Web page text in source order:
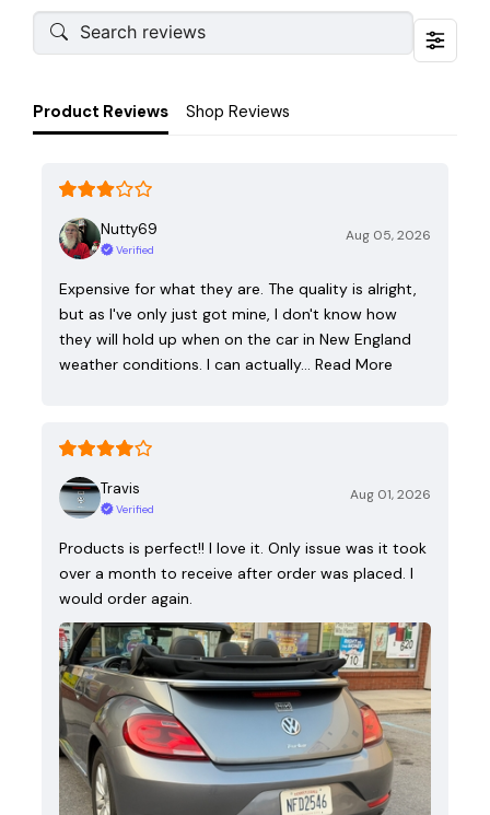
Product Reviews Shop Reviews
Nutty69
Verified
Aug 05, 2026
Expensive for what they are. The quality is alright,
but as I've only just got mine, I don't know how
they will hold up when on the car in New England
weather conditions. I can actually… Read More
Travis
Verified
Aug 01, 2026
Products is perfect!! I love it. Only issue was it took
over a month to receive after order was placed. I
would order again.